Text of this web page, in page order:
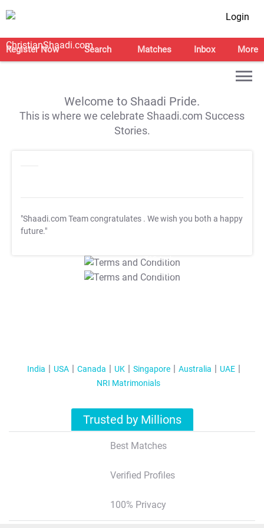
Login
Register Now Search Matches Inbox More
Welcome to Shaadi Pride.
This is where we celebrate Shaadi.com Success
Stories.
"Shaadi.com Team congratulates . We wish you both a happy
future."
T&C Apply
T&C Apply
India USA Canada UK Singapore Australia
UAE
NRI Matrimonials
Trusted by Millions
Best Matches
Verified Profiles
100% Privacy